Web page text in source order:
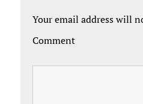
Your email address will
Comment